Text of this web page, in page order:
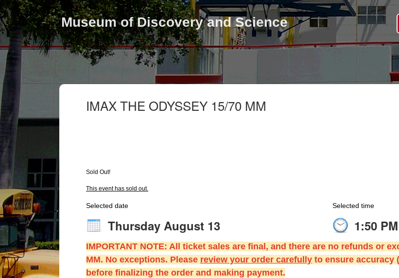
Museum of Discovery and Science
IMAX THE ODYSSEY 15/70 MM
Sold Out!
This event has sold out.
Selected date
Thursday August 13
Selected time
1:50 PM
IMPORTANT NOTE: All ticket sales are final, and there are no refunds or
MM. No exceptions. Please review your order carefully to ensure accuracy
before finalizing the order and making payment.